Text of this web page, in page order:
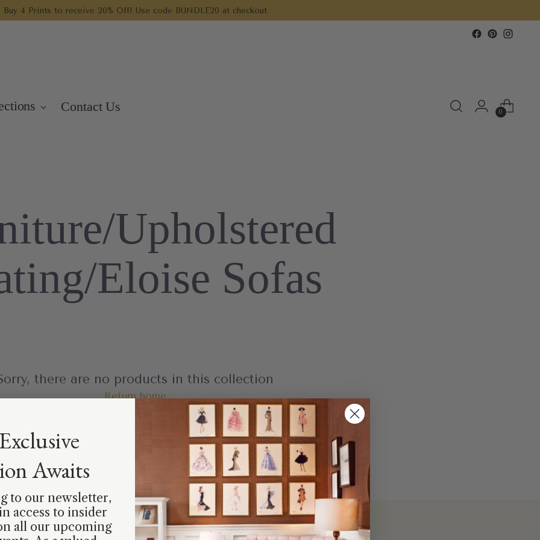
Buy 4 Prints to receive 20% Off! Use code BUNDLE20 at checkout
Contact Us 0
Upholstered
Eloise Sofas
there are no products in this collection
Return home
Awaits
to our newsletter,
access to insider
all our upcoming